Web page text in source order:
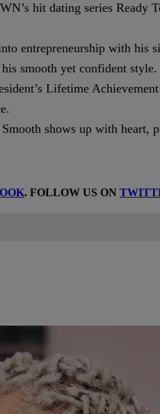
hit dating series
entrepreneurship with
smooth yet confident style.
Lifetime
shows up with heart,
. FOLLOW US ON